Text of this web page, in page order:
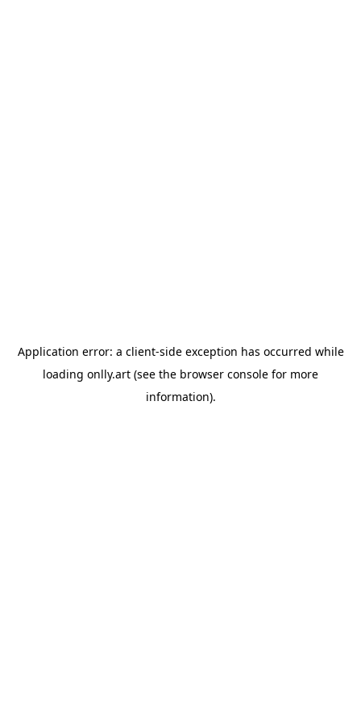
Application error: a client-side exception has occurred while
loading onlly.art (see the browser console for more
information).